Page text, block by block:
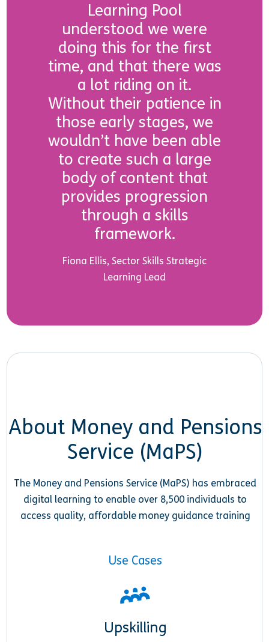
Learning Pool
understood we were
doing this for the first
time, and that there was
a lot riding on it.
Without their patience in
those early stages, we
wouldn’t have been able
to create such a large
body of content that
provides progression
through a skills
framework.
Fiona Ellis, Sector Skills Strategic
Learning Lead
About Money and Pensions
Service (MaPS)
The Money and Pensions Service (MaPS) has embraced
digital learning to enable over 8,500 individuals to
access quality, affordable money guidance training
Use Cases
Upskilling